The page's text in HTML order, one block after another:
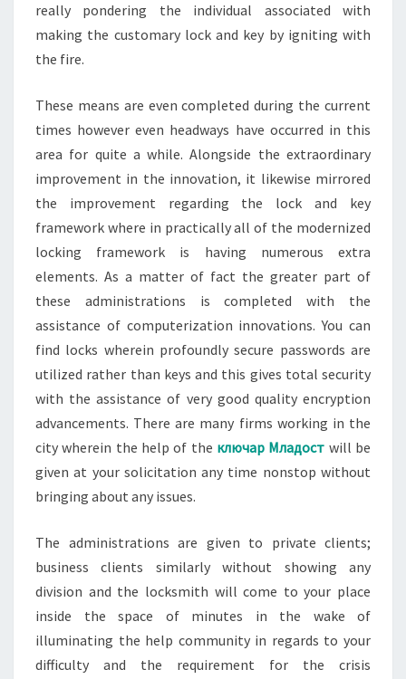
really pondering the individual associated with
making the customary lock and key by igniting with
the fire.
These means are even completed during the current
times however even headways have occurred in this
area for quite a while. Alongside the extraordinary
improvement in the innovation, it likewise mirrored
the improvement regarding the lock and key
framework where in practically all of the modernized
locking framework is having numerous extra
elements. As a matter of fact the greater part of
these administrations is completed with the
assistance of computerization innovations. You can
find locks wherein profoundly secure passwords are
utilized rather than keys and this gives total security
with the assistance of very good quality encryption
advancements. There are many firms working in the
city wherein the help of the ключар Младост will be
given at your solicitation any time nonstop without
bringing about any issues.
The administrations are given to private clients;
business clients similarly without showing any
division and the locksmith will come to your place
inside the space of minutes in the wake of
illuminating the help community in regards to your
difficulty and the requirement for the crisis